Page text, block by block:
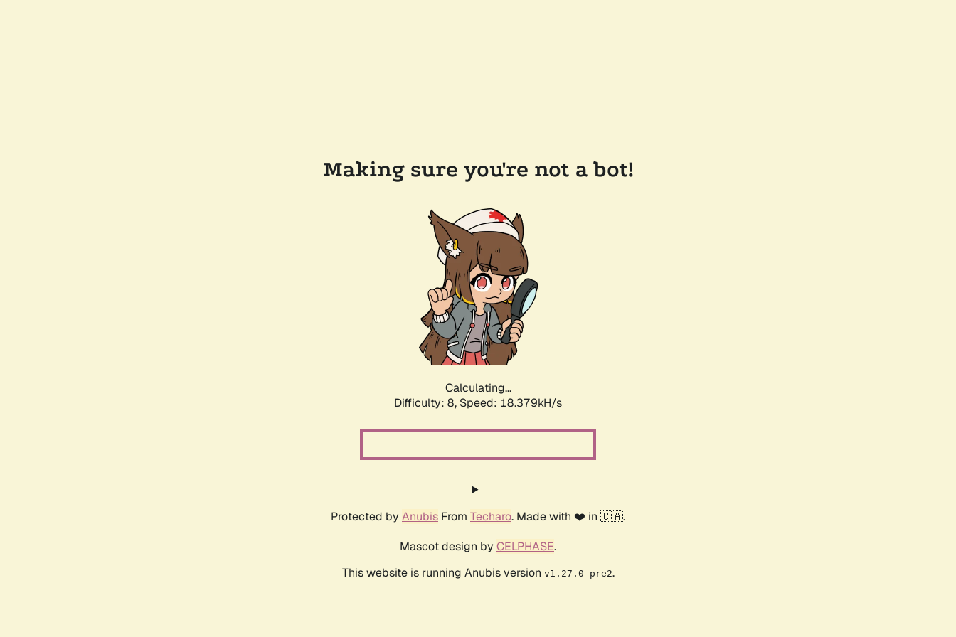
Making sure you're not a bot!
Calculating...
Difficulty: 8, Speed: 18.379kH/s
Protected by Anubis From Techaro. Made with ❤️ in 🇨🇦.
Mascot design by CELPHASE.
This website is running Anubis version v1.27.0-pre2.